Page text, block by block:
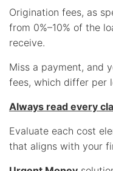
Origination fees, as
from 0%–10% of the
receive.
Miss a payment, and
fees, which differ per
Always read every
Evaluate each cost
that aligns with your